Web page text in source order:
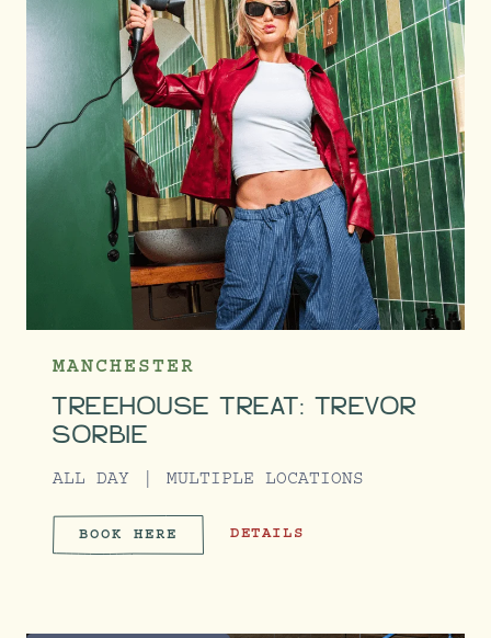
MANCHESTER
TREEHOUSE TREAT: TREVOR
SORBIE
ALL DAY MULTIPLE LOCATIONS
BOOK HERE TREEHOUSE TREAT: TREVOR
DETAILS